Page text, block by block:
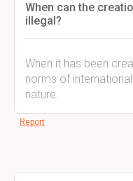
When can the
illegal?
When it has been
norms of
nature.
Report